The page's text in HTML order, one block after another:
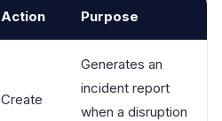
Action Purpose
Create
Generates an
incident report
when a disruption